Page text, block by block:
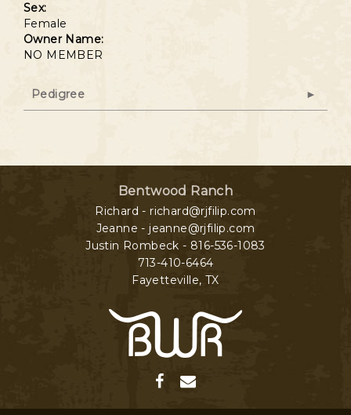
Sex:
Female
Owner Name:
NO MEMBER
Pedigree
Bentwood Ranch
Richard - richard@rjfilip.com
Jeanne - jeanne@rjfilip.com
Justin Rombeck - 816-536-1083
713-410-6464
Fayetteville, TX